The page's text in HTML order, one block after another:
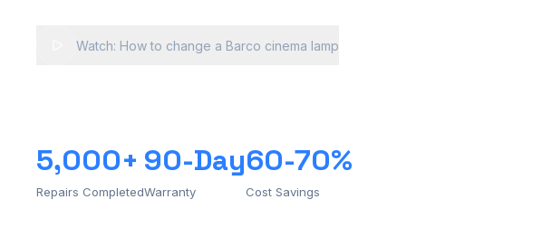
Watch: How to change a Barco cinema lamp
5,000+
Repairs Completed
90-Day
Warranty
60-70%
Cost Savings